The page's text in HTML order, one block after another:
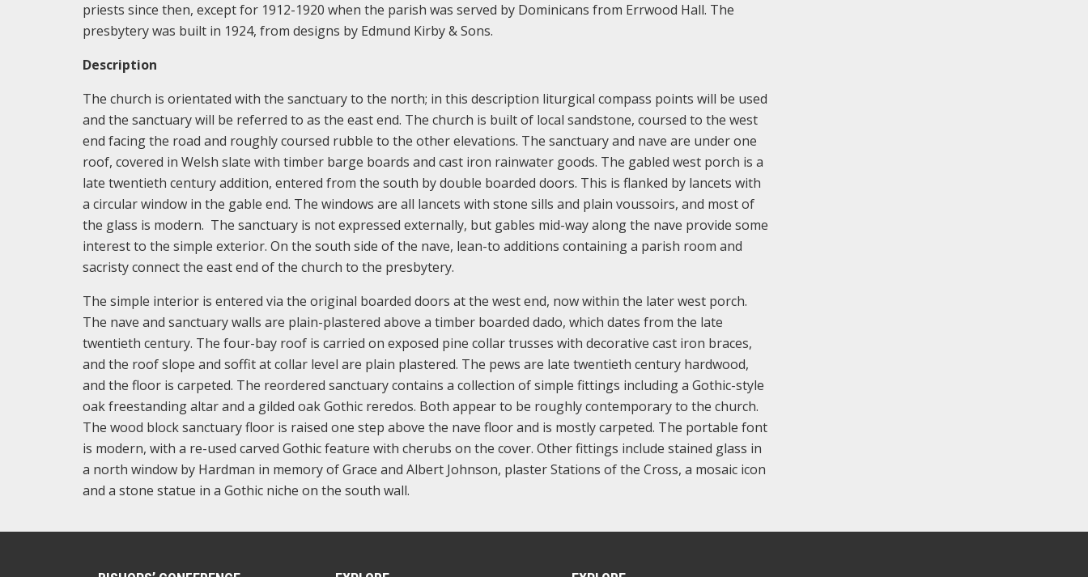
priests since then, except for 1912-1920 when the parish was served by Dominicans from Errwood Hall. The
presbytery was built in 1924, from designs by Edmund Kirby & Sons.
Description
The church is orientated with the sanctuary to the north; in this description liturgical compass points will be used
and the sanctuary will be referred to as the east end. The church is built of local sandstone, coursed to the west
end facing the road and roughly coursed rubble to the other elevations. The sanctuary and nave are under one
roof, covered in Welsh slate with timber barge boards and cast iron rainwater goods. The gabled west porch is a
late twentieth century addition, entered from the south by double boarded doors. This is flanked by lancets with
a circular window in the gable end. The windows are all lancets with stone sills and plain voussoirs, and most of
the glass is modern. The sanctuary is not expressed externally, but gables mid-way along the nave provide some
interest to the simple exterior. On the south side of the nave, lean-to additions containing a parish room and
sacristy connect the east end of the church to the presbytery.
The simple interior is entered via the original boarded doors at the west end, now within the later west porch.
The nave and sanctuary walls are plain-plastered above a timber boarded dado, which dates from the late
twentieth century. The four-bay roof is carried on exposed pine collar trusses with decorative cast iron braces,
and the roof slope and soffit at collar level are plain plastered. The pews are late twentieth century hardwood,
and the floor is carpeted. The reordered sanctuary contains a collection of simple fittings including a Gothic-style
oak freestanding altar and a gilded oak Gothic reredos. Both appear to be roughly contemporary to the church.
The wood block sanctuary floor is raised one step above the nave floor and is mostly carpeted. The portable font
is modern, with a re-used carved Gothic feature with cherubs on the cover. Other fittings include stained glass in
a north window by Hardman in memory of Grace and Albert Johnson, plaster Stations of the Cross, a mosaic icon
and a stone statue in a Gothic niche on the south wall.